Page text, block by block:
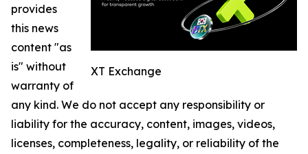
XT Exchange
provides
this news
content "as
is" without
warranty of
any kind. We do not accept any responsibility or
liability for the accuracy, content, images, videos,
licenses, completeness, legality, or reliability of the